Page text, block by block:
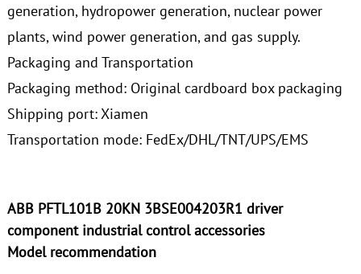
generation, hydropower generation, nuclear power
plants, wind power generation, and gas supply.
Packaging and Transportation
Packaging method: Original cardboard box packaging
Shipping port: Xiamen
Transportation mode: FedEx/DHL/TNT/UPS/EMS
ABB PFTL101B 20KN 3BSE004203R1 driver
component industrial control accessories
Model recommendation